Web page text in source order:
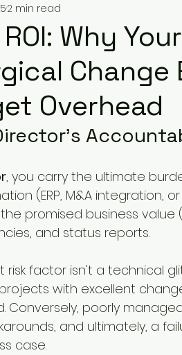
Pain Accelerate
SME
government change
Why
Overhead
2 min read
, you carry the ultimate
(ERP, M&A integration,
promised business value
and status reports.
factor isn't a technical
with excellent
Conversely, poorly
and ultimately, a
case.